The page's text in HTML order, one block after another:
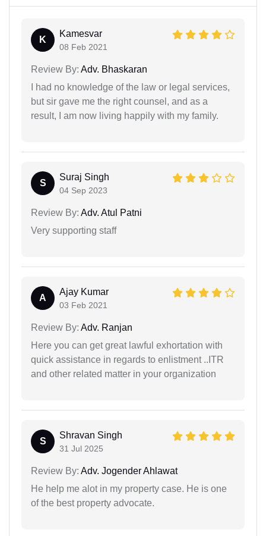
K
Kamesvar
08 Feb 2021
Review By: Adv. Bhaskaran
I had no knowledge of the law or legal services,
but sir gave me the right counsel, and as a
result, I am now living happily with my family.
S
Suraj Singh
04 Sep 2023
Review By: Adv. Atul Patni
Very supporting staff
A
Ajay Kumar
03 Feb 2021
Review By: Adv. Ranjan
Here you can get great lawful exhortation with
quick assistance in regards to enlistment ..ITR
and other related matter in your organization
S
Shravan Singh
31 Jul 2025
Review By: Adv. Jogender Ahlawat
He help me alot in my property case. He is one
of the best property advocate.